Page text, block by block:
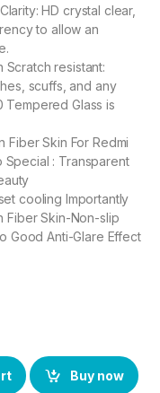
HD crystal clear,
to allow an
resistant:
scuffs, and any
Tempered Glass is
Fiber Skin For Redmi
Special : Transparent
cooling Importantly
Fiber Skin-Non-slip
Good Anti-Glare Effect
full tempered glass +
Buy now